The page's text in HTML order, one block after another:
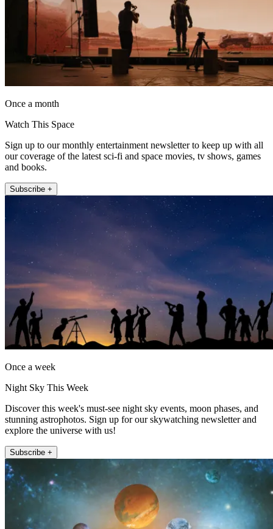
Once a month
Watch This Space
Sign up to our monthly entertainment newsletter to keep up with all
our coverage of the latest sci-fi and space movies, tv shows, games
and books.
Subscribe +
Once a week
Night Sky This Week
Discover this week's must-see night sky events, moon phases, and
stunning astrophotos. Sign up for our skywatching newsletter and
explore the universe with us!
Subscribe +